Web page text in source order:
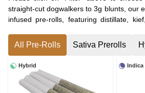
straight-cut dogwalkers to 3g blunts, our
infused pre-rolls, featuring distillate,
or more, we have them all. Don't miss
CBD-dominant pre-rolls and
cannabinoids, including CBC, CBG, and
All Pre-Rolls Sativa Prerolls
Hybrid Indica